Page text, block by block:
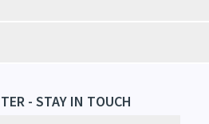
- STAY IN TOUCH